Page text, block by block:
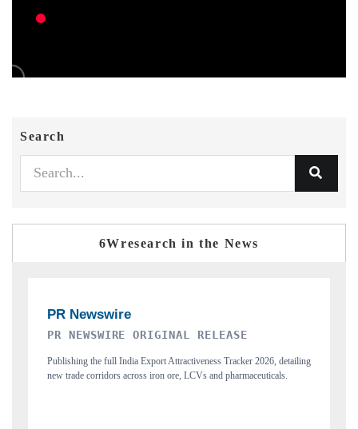
Search
6Wresearch in the News
THE INDUSTRIAL
Highlighting the tracker's read on India's semiconductor ambitions
and long-term chip-assembly export potential.